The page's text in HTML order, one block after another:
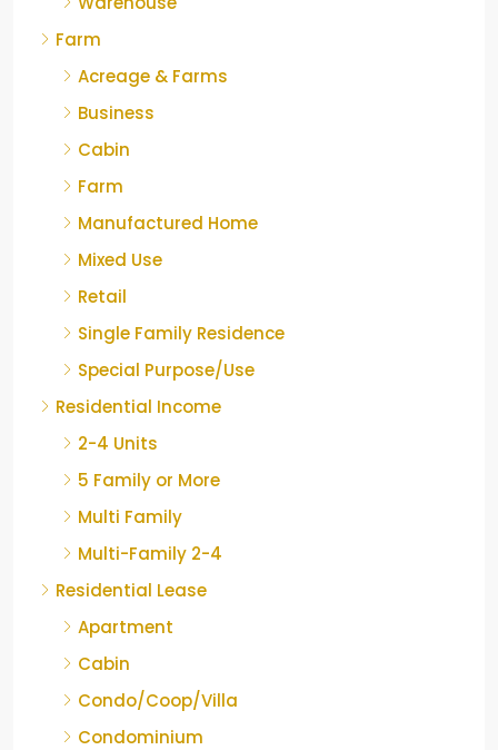
Farm
Acreage & Farms
Business
Cabin
Farm
Manufactured Home
Mixed Use
Retail
Single Family Residence
Special Purpose/Use
Residential Income
2-4 Units
5 Family or More
Multi Family
Multi-Family 2-4
Residential Lease
Apartment
Cabin
Condo/Coop/Villa
Condominium